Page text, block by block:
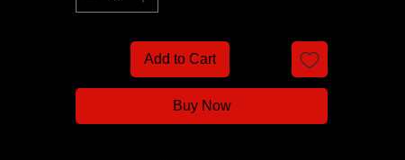
Add to Cart
Buy Now